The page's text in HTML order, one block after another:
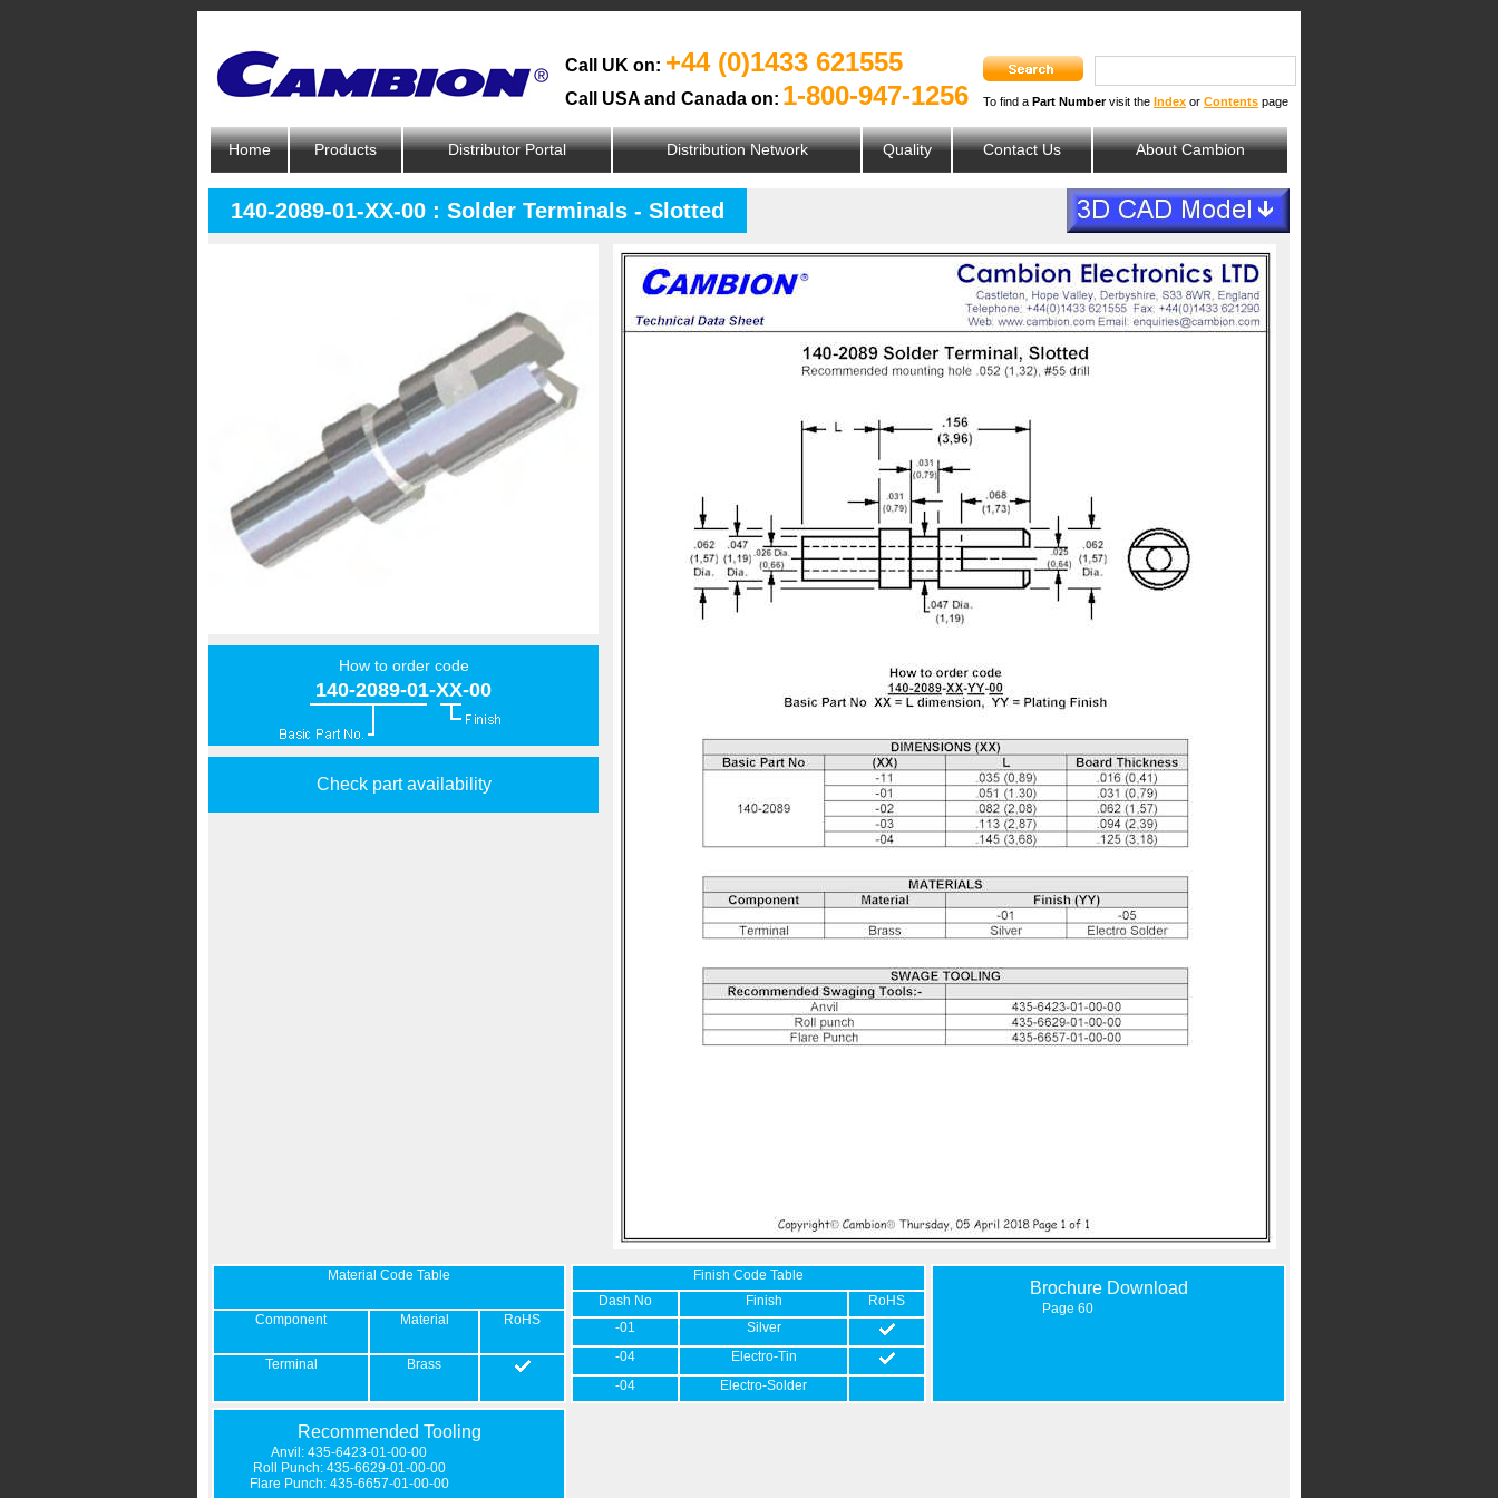
Call UK on: +44 (0)1433 621555
Call USA and Canada on: 1-800-947-1256 To find a Part Numbervisit the Index or Contents page
Home Products Distributor Portal Distribution Network Quality Contact Us About Cambion
140-2089-01-XX-00 : Solder Terminals - Slotted
How to order code
140-2089-01-XX-00
Check part availability
Material Code Table
Component Material RoHS
Terminal Brass
Finish Code Table
Dash No
Finish
RoHS
-01
Silver
-04
Electro-Tin
-04
Electro-Solder
Brochure Download
Page 60
Recommended Tooling
Anvil: 435-6423-01-00-00
Roll Punch: 435-6629-01-00-00
Flare Punch: 435-6657-01-00-00